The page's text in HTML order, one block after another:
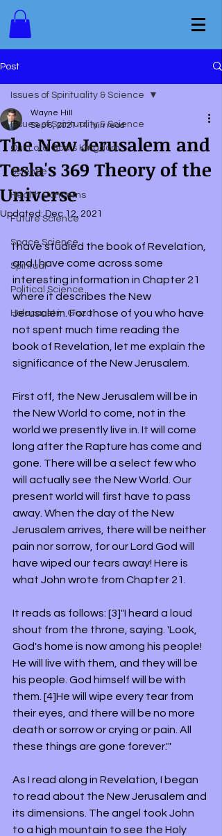
Post
Issues of Spirituality & Science
Our Lord God's Kingdom
Science
Health Concerns
Future Science
Space Science
Spiritual
Political Science
Holocaust in Gaza
Issues of Spirituality & Science
The New Jerusalem and
Tesla's 369 Theory of the
Universe
Wayne Hill
Sep 6, 2021 14 min read
Updated:Dec 12, 2021
I have studied the book of Revelation,
and I have come across some
interesting information in Chapter 21
where it describes the New
Jerusalem. For those of you who have
not spent much time reading the
book of Revelation, let me explain the
significance of the New Jerusalem.
First off, the New Jerusalem will be in
the New World to come, not in the
world we presently live in. It will come
long after the Rapture has come and
gone. There will be a select few who
will actually see the New World. Our
present world will first have to pass
away. When the day of the New
Jerusalem arrives, there will be neither
pain nor sorrow, for our Lord God will
have wiped our tears away! Here is
what John wrote from Chapter 21.
It reads as follows: [3]"I heard a loud
shout from the throne, saying. 'Look,
God's home is now among his people!
He will live with them, and they will be
his people. God himself will be with
them. [4]He will wipe every tear from
their eyes, and there will be no more
death or sorrow or crying or pain. All
these things are gone forever.'"
As I read along in Revelation, I began
to read about the New Jerusalem and
its dimensions. The angel took John
to a high mountain to see the Holy